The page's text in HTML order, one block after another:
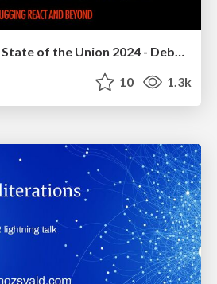
Chrome DevTools: State of the Union 2024 - Debugging React & Beyond
10 1.3k